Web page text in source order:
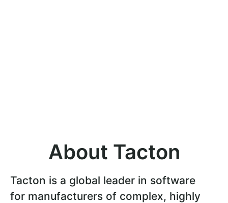
About Tacton
Tacton is a global leader in software
for manufacturers of complex, highly